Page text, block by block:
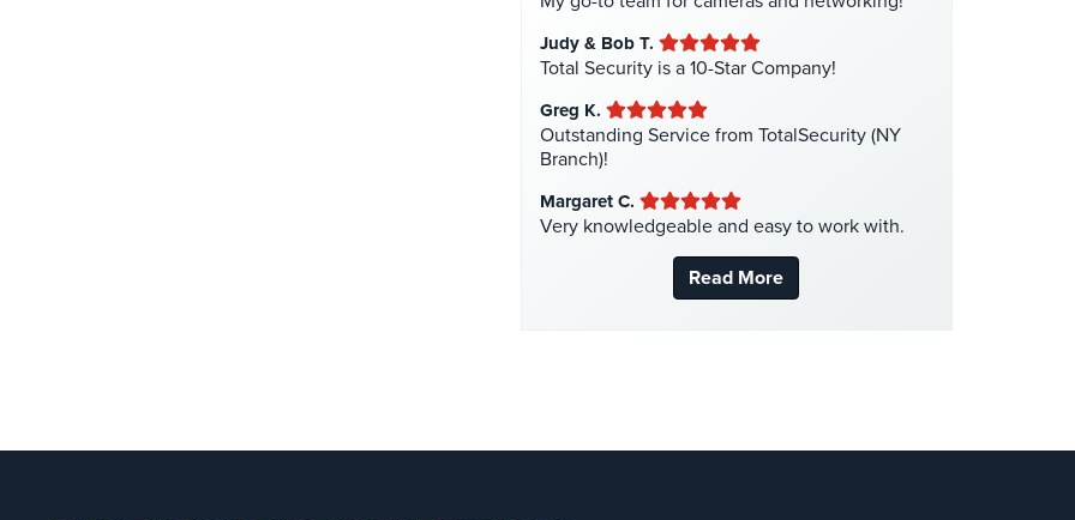
Manhattan Security Cameras
Medical Security(1)
Nanny Cameras
National Security(3)
New York Security
Nursing Home Security(5)
Judy & Bob T.
Total Security is a 10-Star Company!
Greg K.
Outstanding Service from TotalSecurity (NY
Branch)!
Margaret C.
Very knowledgeable and easy to work with.
Read More